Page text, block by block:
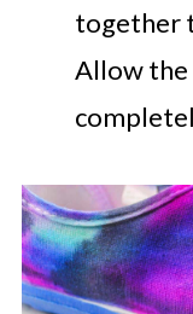
together
Allow the